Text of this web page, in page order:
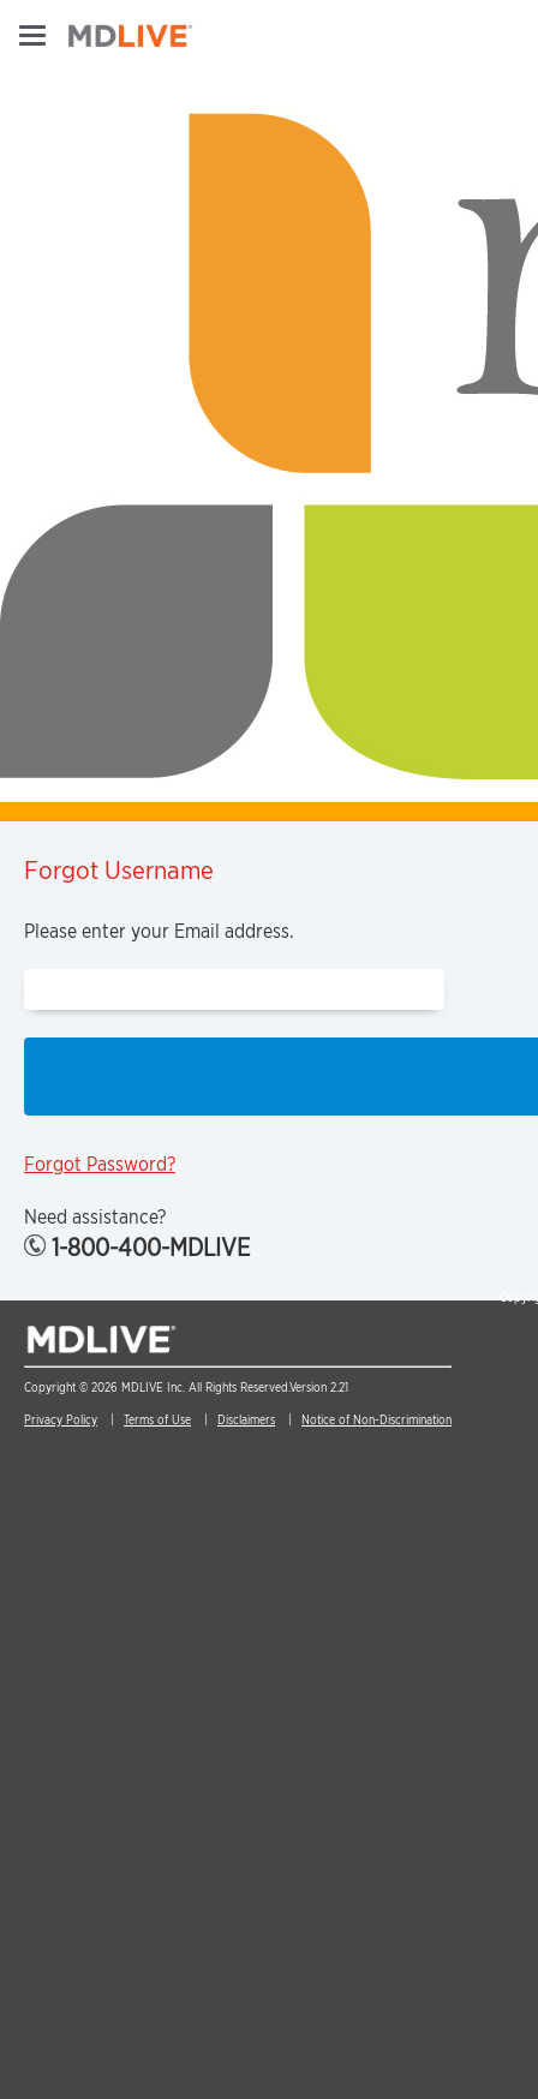
Forgot Username
Please enter your Email address.
Forgot Password?
Need assistance?
1-800-400-MDLIVE
Copyright © 2026 MDLIVE Inc. All Rights Reserved.Version 2.21
Privacy Policy Terms of Use Disclaimers Notice of Non-Discrimination